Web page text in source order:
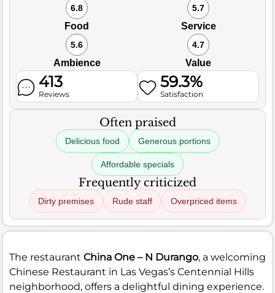
6.8
Food
5.7
Service
5.6
Ambience
4.7
Value
413
Reviews
59.3%
Satisfaction
Often praised
Delicious food Generous portions
Affordable specials
Frequently criticized
Dirty premises Rude staff Overpriced items
The restaurant China One – N Durango, a welcoming
Chinese Restaurant in Las Vegas’s Centennial Hills
neighborhood, offers a delightful dining experience.